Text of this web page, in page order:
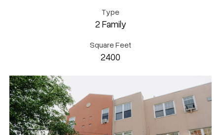
Type
2 Family
Square Feet
2400